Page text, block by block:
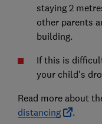
staying 2
other parents
building.
If this is
your child's
Read more about
distancing
.